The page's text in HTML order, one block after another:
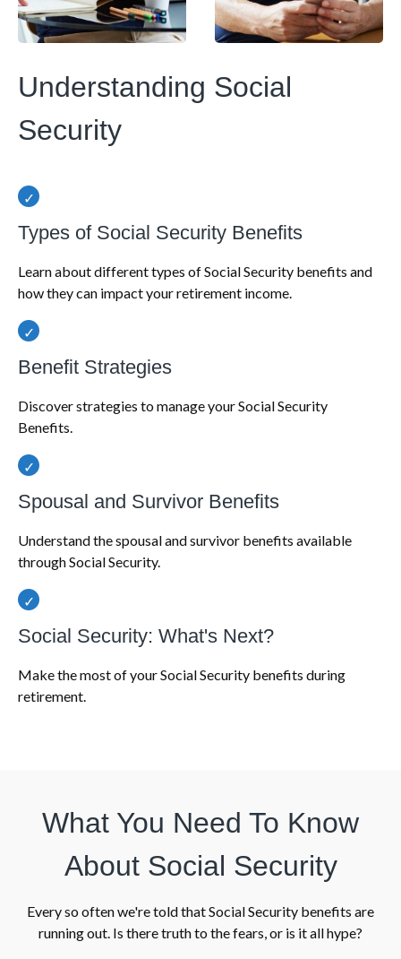
Understanding Social
Security
Types of Social Security Benefits
Learn about different types of Social Security benefits and
how they can impact your retirement income.
Benefit Strategies
Discover strategies to manage your Social Security
Benefits.
Spousal and Survivor Benefits
Understand the spousal and survivor benefits available
through Social Security.
Social Security: What's Next?
Make the most of your Social Security benefits during
retirement.
What You Need To Know
About Social Security
Every so often we're told that Social Security benefits are
running out. Is there truth to the fears, or is it all hype?